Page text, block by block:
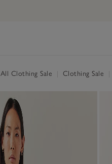
All Clothing Sale Clothing Sale